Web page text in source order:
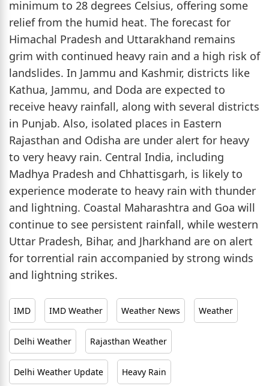
minimum to 28 degrees Celsius, offering some
relief from the humid heat. The forecast for
Himachal Pradesh and Uttarakhand remains
grim with continued heavy rain and a high risk of
landslides. In Jammu and Kashmir, districts like
Kathua, Jammu, and Doda are expected to
receive heavy rainfall, along with several districts
in Punjab. Also, isolated places in Eastern
Rajasthan and Odisha are under alert for heavy
to very heavy rain. Central India, including
Madhya Pradesh and Chhattisgarh, is likely to
experience moderate to heavy rain with thunder
and lightning. Coastal Maharashtra and Goa will
continue to see persistent rainfall, while western
Uttar Pradesh, Bihar, and Jharkhand are on alert
for torrential rain accompanied by strong winds
and lightning strikes.
IMD IMD Weather Weather News Weather
Delhi Weather Rajasthan Weather
Delhi Weather Update Heavy Rain